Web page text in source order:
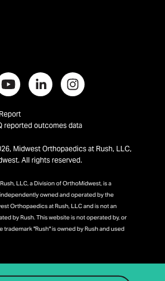
reported outcomes data
Midwest Orthopaedics at Rush, LLC,
All rights reserved.
LLC, a Division of OrthoMidwest, is a
owned and operated by the
Orthopaedics at Rush, LLC and is not an
by Rush. This website is not operated by, or
trademark "Rush" is owned by Rush and used